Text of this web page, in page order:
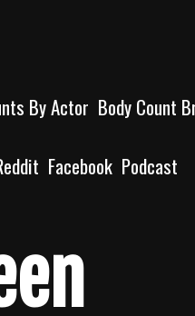
By Actor Body Count
Facebook Podcast